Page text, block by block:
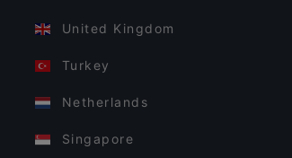
United Kingdom
Turkey
Netherlands
Singapore